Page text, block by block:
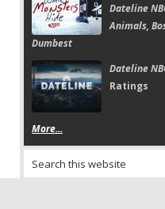
Dateline
Animals,
Dumbest
Dateline
Ratings
More...